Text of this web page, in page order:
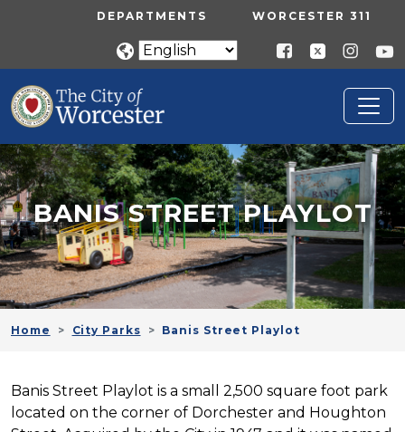
Skip to main contentUTILITY MENU
DEPARTMENTS WORCESTER 311
BANIS STREET PLAYLOT
Home City Parks Banis Street Playlot
Banis Street Playlot is a small 2,500 square foot park
located on the corner of Dorchester and Houghton